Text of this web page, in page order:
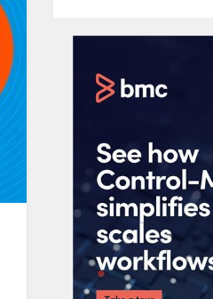
ElasticSearch Search
ElasticSearch Nested
Search for Embedded
ElasticSearch Joins:
Has_parent query
How to Setup up an
Cluster